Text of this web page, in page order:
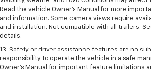
Read the vehicle Owner’s Manual for more
and information. Some camera views require
and installation. Not compatible with all trailers.
details.
13. Safety or driver assistance features are no
responsibility to operate the vehicle in a safe
Owner’s Manual for important feature limitations